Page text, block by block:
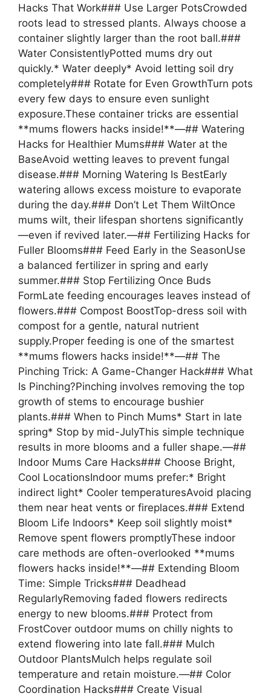
Hacks That Work### Use Larger PotsCrowded
roots lead to stressed plants. Always choose a
container slightly larger than the root ball.###
Water ConsistentlyPotted mums dry out
quickly.* Water deeply* Avoid letting soil dry
completely### Rotate for Even GrowthTurn pots
every few days to ensure even sunlight
exposure.These container tricks are essential
**mums flowers hacks inside!**—## Watering
Hacks for Healthier Mums### Water at the
BaseAvoid wetting leaves to prevent fungal
disease.### Morning Watering Is BestEarly
watering allows excess moisture to evaporate
during the day.### Don’t Let Them WiltOnce
mums wilt, their lifespan shortens significantly
—even if revived later.—## Fertilizing Hacks for
Fuller Blooms### Feed Early in the SeasonUse
a balanced fertilizer in spring and early
summer.### Stop Fertilizing Once Buds
FormLate feeding encourages leaves instead of
flowers.### Compost BoostTop-dress soil with
compost for a gentle, natural nutrient
supply.Proper feeding is one of the smartest
**mums flowers hacks inside!**—## The
Pinching Trick: A Game-Changer Hack### What
Is Pinching?Pinching involves removing the top
growth of stems to encourage bushier
plants.### When to Pinch Mums* Start in late
spring* Stop by mid-JulyThis simple technique
results in more blooms and a fuller shape.—##
Indoor Mums Care Hacks### Choose Bright,
Cool LocationsIndoor mums prefer:* Bright
indirect light* Cooler temperaturesAvoid placing
them near heat vents or fireplaces.### Extend
Bloom Life Indoors* Keep soil slightly moist*
Remove spent flowers promptlyThese indoor
care methods are often-overlooked **mums
flowers hacks inside!**—## Extending Bloom
Time: Simple Tricks### Deadhead
RegularlyRemoving faded flowers redirects
energy to new blooms.### Protect from
FrostCover outdoor mums on chilly nights to
extend flowering into late fall.### Mulch
Outdoor PlantsMulch helps regulate soil
temperature and retain moisture.—## Color
Coordination Hacks### Create Visual